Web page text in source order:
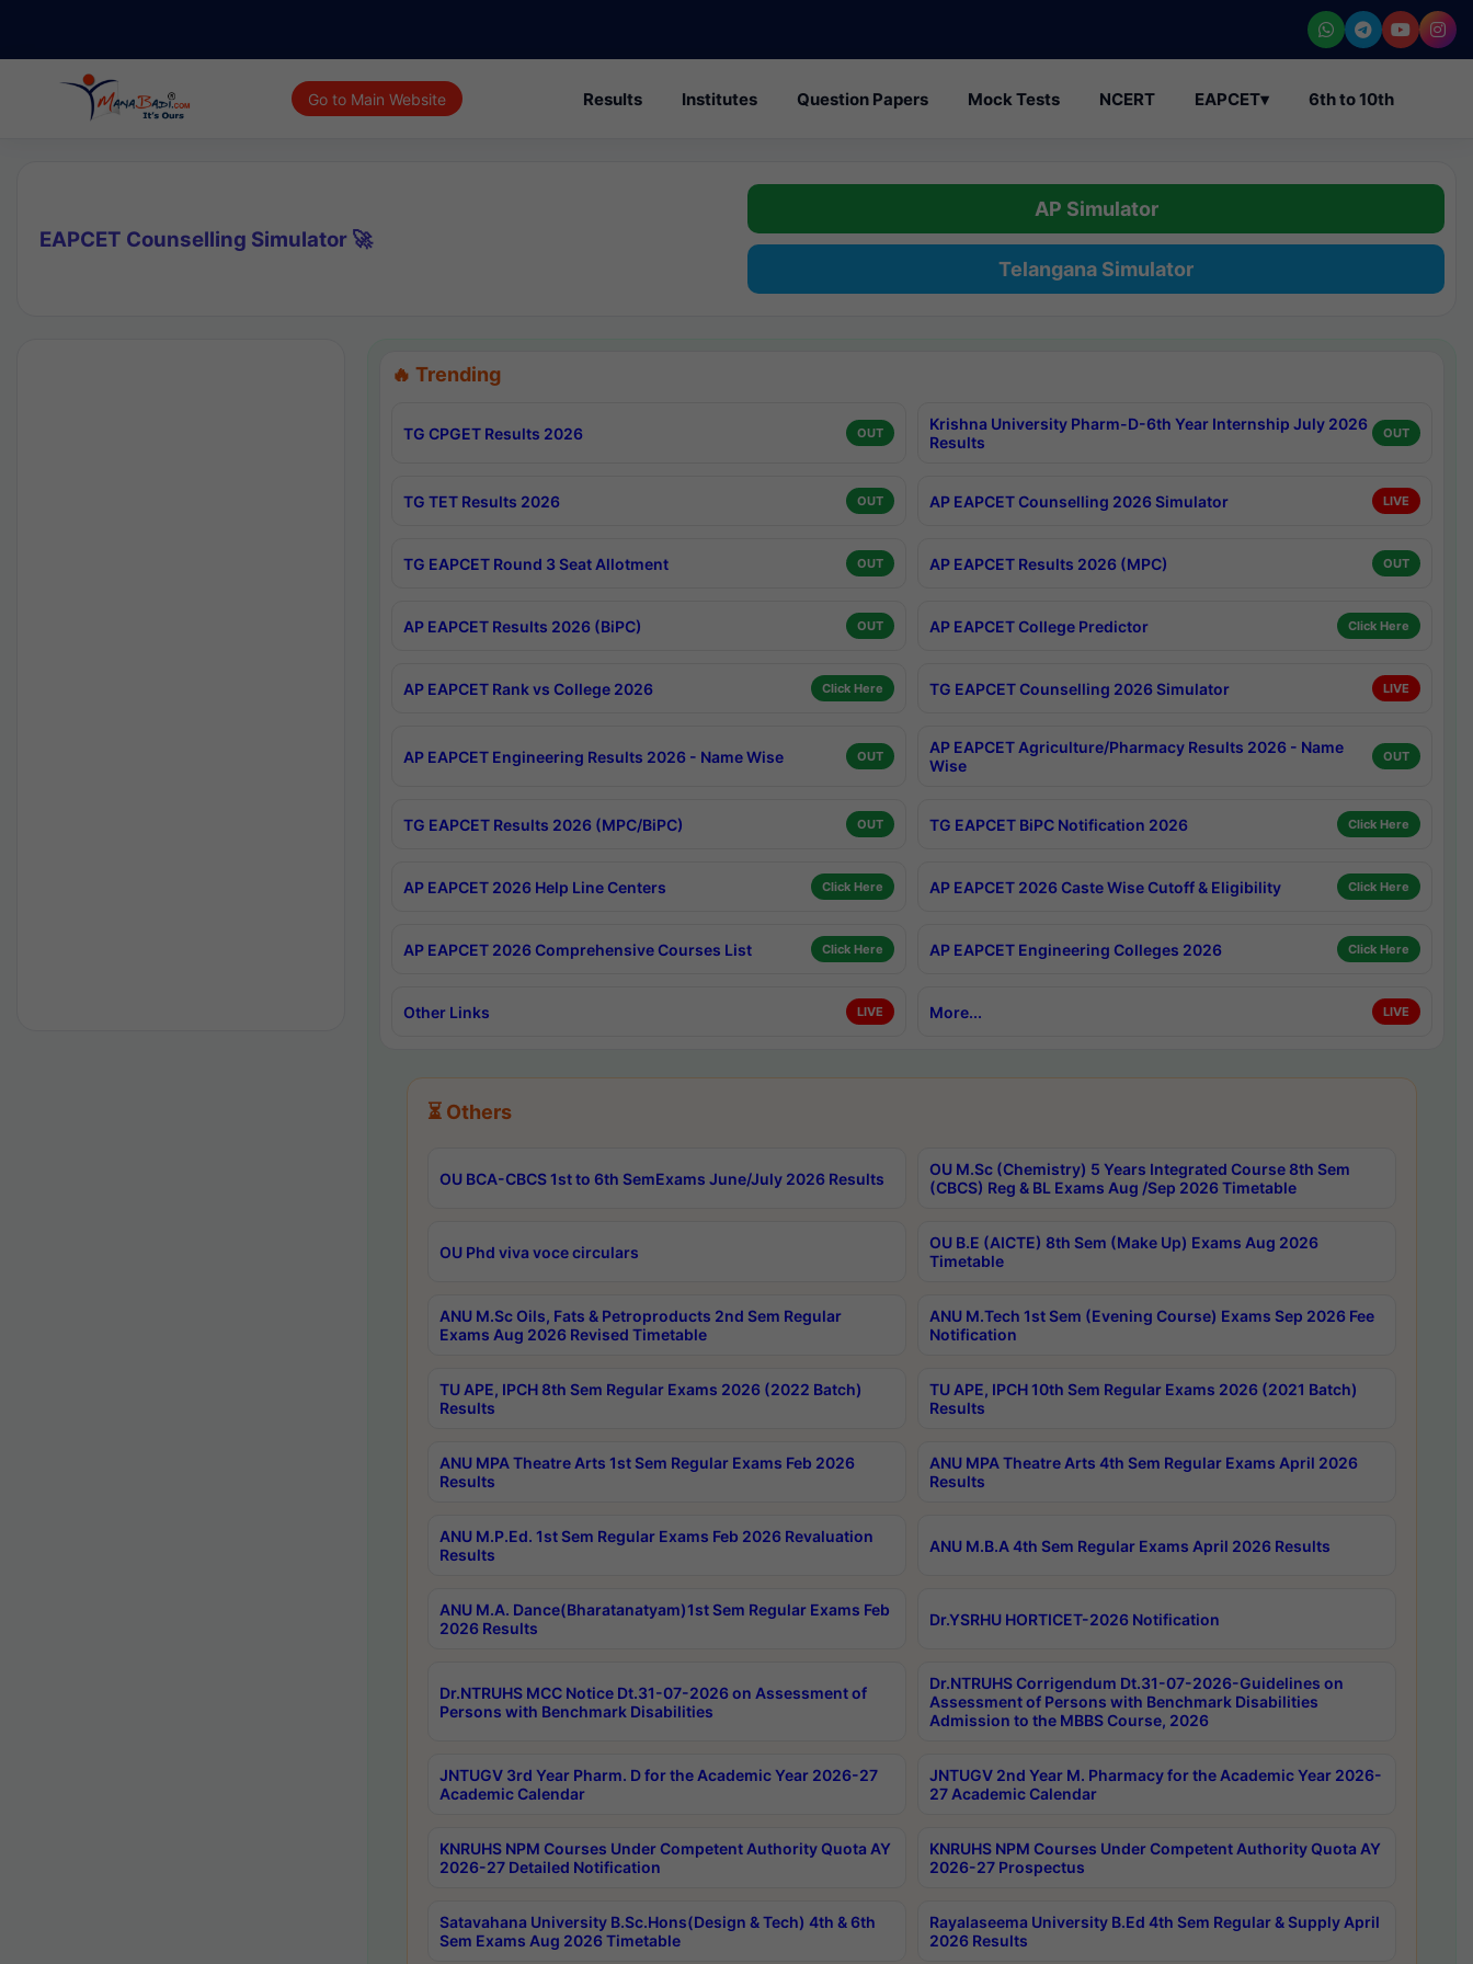
Go to Main Website Results Institutes Question Papers Mock Tests NCERT EAPCET▾ 6th to 10th
EAPCET Counselling Simulator 🚀
AP Simulator
Telangana Simulator
🔥 Trending
TG CPGET Results 2026 OUT
Krishna University Pharm-D-6th Year Internship July 2026
Results
OUT
TG TET Results 2026 OUT AP EAPCET Counselling 2026 Simulator LIVE
TG EAPCET Round 3 Seat Allotment OUT AP EAPCET Results 2026 (MPC) OUT
AP EAPCET Results 2026 (BiPC) OUT AP EAPCET College Predictor Click Here
AP EAPCET Rank vs College 2026 Click Here TG EAPCET Counselling 2026 Simulator LIVE
AP EAPCET Engineering Results 2026 - Name Wise OUT
AP EAPCET Agriculture/Pharmacy Results 2026 - Name
Wise
OUT
TG EAPCET Results 2026 (MPC/BiPC) OUT TG EAPCET BiPC Notification 2026 Click Here
AP EAPCET 2026 Help Line Centers Click Here AP EAPCET 2026 Caste Wise Cutoff & Eligibility Click Here
AP EAPCET 2026 Comprehensive Courses List Click Here AP EAPCET Engineering Colleges 2026 Click Here
Other Links LIVE More... LIVE
⏳ Others
OU BCA-CBCS 1st to 6th SemExams June/July 2026 Results
OU M.Sc (Chemistry) 5 Years Integrated Course 8th Sem
(CBCS) Reg & BL Exams Aug /Sep 2026 Timetable
OU Phd viva voce circulars
OU B.E (AICTE) 8th Sem (Make Up) Exams Aug 2026
Timetable
ANU M.Sc Oils, Fats & Petroproducts 2nd Sem Regular
Exams Aug 2026 Revised Timetable
ANU M.Tech 1st Sem (Evening Course) Exams Sep 2026 Fee
Notification
TU APE, IPCH 8th Sem Regular Exams 2026 (2022 Batch)
Results
TU APE, IPCH 10th Sem Regular Exams 2026 (2021 Batch)
Results
ANU MPA Theatre Arts 1st Sem Regular Exams Feb 2026
Results
ANU MPA Theatre Arts 4th Sem Regular Exams April 2026
Results
ANU M.P.Ed. 1st Sem Regular Exams Feb 2026 Revaluation
Results
ANU M.B.A 4th Sem Regular Exams April 2026 Results
ANU M.A. Dance(Bharatanatyam)1st Sem Regular Exams Feb
2026 Results
Dr.YSRHU HORTICET-2026 Notification
Dr.NTRUHS MCC Notice Dt.31-07-2026 on Assessment of
Persons with Benchmark Disabilities
Dr.NTRUHS Corrigendum Dt.31-07-2026-Guidelines on
Assessment of Persons with Benchmark Disabilities
Admission to the MBBS Course, 2026
JNTUGV 3rd Year Pharm. D for the Academic Year 2026-27
Academic Calendar
JNTUGV 2nd Year M. Pharmacy for the Academic Year 2026-
27 Academic Calendar
KNRUHS NPM Courses Under Competent Authority Quota AY
2026-27 Detailed Notification
KNRUHS NPM Courses Under Competent Authority Quota AY
2026-27 Prospectus
Satavahana University B.Sc.Hons(Design & Tech) 4th & 6th
Sem Exams Aug 2026 Timetable
Rayalaseema University B.Ed 4th Sem Regular & Supply April
2026 Results